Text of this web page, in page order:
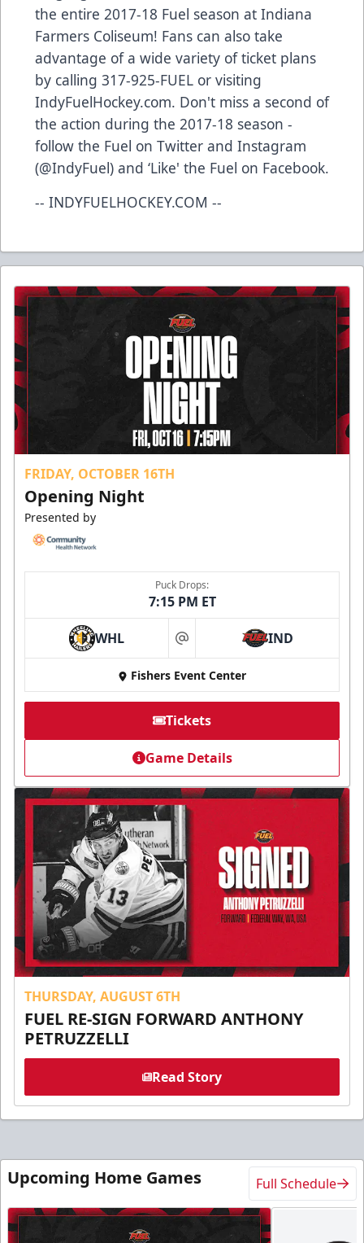
the entire 2017-18 Fuel season at Indiana
Farmers Coliseum! Fans can also take
advantage of a wide variety of ticket plans
by calling 317-925-FUEL or visiting
IndyFuelHockey.com. Don't miss a second of
the action during the 2017-18 season -
follow the Fuel on Twitter and Instagram
(@IndyFuel) and ‘Like' the Fuel on Facebook.
-- INDYFUELHOCKEY.COM --
FRIDAY, OCTOBER 16TH
Opening Night
Presented by
Puck Drops:
7:15 PM ET
WHL at IND
Fishers Event Center
Tickets
Game Details
THURSDAY, AUGUST 6TH
FUEL RE-SIGN FORWARD ANTHONY
PETRUZZELLI
Read Story
Upcoming Home Games Full Schedule